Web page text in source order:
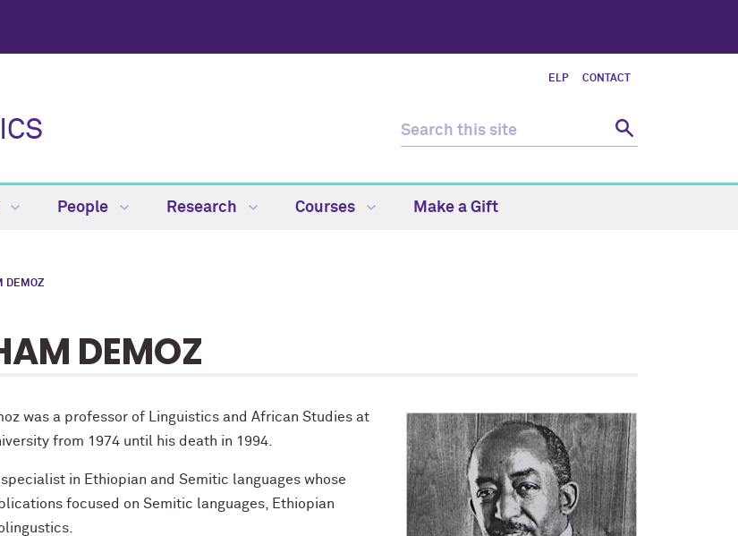
ELP CONTACT
People Research Courses Make a Gift
DEMOZ
DEMOZ
was a professor of Linguistics and African Studies at
from 1974 until his death in 1994.
specialist in Ethiopian and Semitic languages whose
focused on Semitic languages, Ethiopian